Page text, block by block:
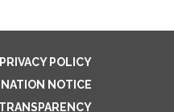
PRIVACY POLICY
NOTICE